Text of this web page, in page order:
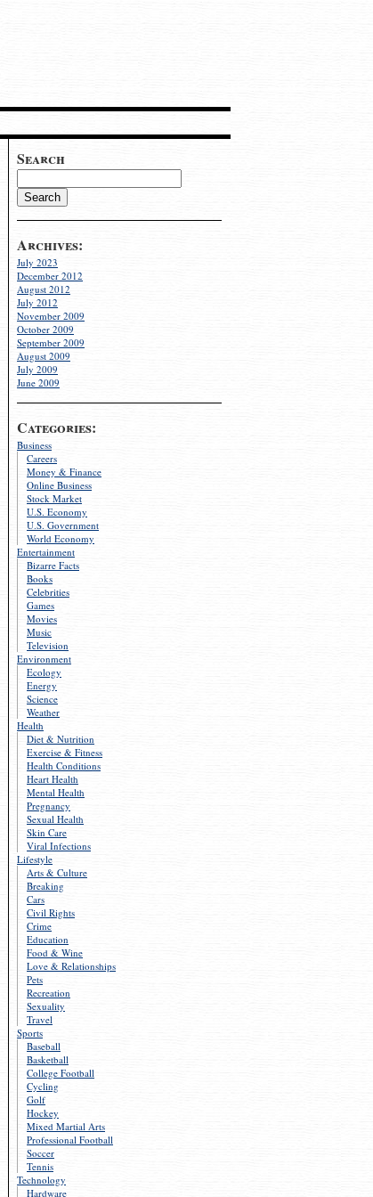
Search
Archives:
July 2023
December 2012
August 2012
July 2012
November 2009
October 2009
September 2009
August 2009
July 2009
June 2009
Categories:
Business
Careers
Money & Finance
Online Business
Stock Market
U.S. Economy
U.S. Government
World Economy
Entertainment
Bizarre Facts
Books
Celebrities
Games
Movies
Music
Television
Environment
Ecology
Energy
Science
Weather
Health
Diet & Nutrition
Exercise & Fitness
Health Conditions
Heart Health
Mental Health
Pregnancy
Sexual Health
Skin Care
Viral Infections
Lifestyle
Arts & Culture
Breaking
Cars
Civil Rights
Crime
Education
Food & Wine
Love & Relationships
Pets
Recreation
Sexuality
Travel
Sports
Baseball
Basketball
College Football
Cycling
Golf
Hockey
Mixed Martial Arts
Professional Football
Soccer
Tennis
Technology
Hardware